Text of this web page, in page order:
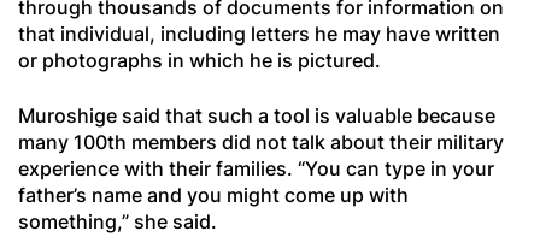
through thousands of documents for information on
that individual, including letters he may have written
or photographs in which he is pictured.
Muroshige said that such a tool is valuable because
many 100th members did not talk about their military
experience with their families. “You can type in your
father’s name and you might come up with
something,” she said.